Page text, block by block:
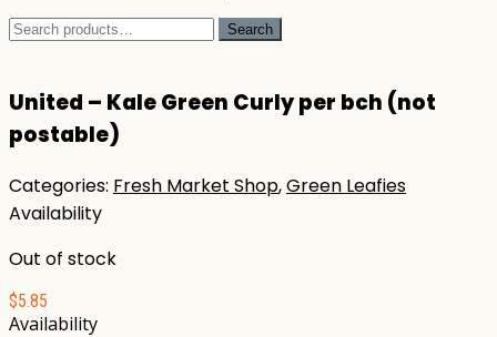
Search
Search
United – Kale Green Curly per bch (not
postable)
Categories: Fresh Market Shop,Green Leafies
Availability
Out of stock
$5.85
Availability